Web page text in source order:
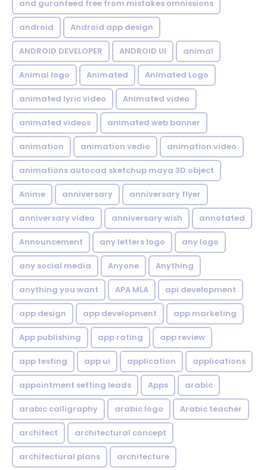
and guranteed free from mistakes omnissions
android Android app design
ANDROID DEVELOPER ANDROID UI animal
Animal logo Animated Animated Logo
animated lyric video Animated video
animated videos animated web banner
animation animation vedio animation video
animations autocad sketchup maya 3D object
Anime anniversary anniversary flyer
anniversary video anniversary wish annotated
Announcement any letters logo any logo
any social media Anyone Anything
anything you want APA MLA api development
app design app development app marketing
App publishing app rating app review
app testing app ui application applications
appointment setting leads Apps arabic
arabic calligraphy arabic logo Arabic teacher
architect architectural concept
architectural plans architecture